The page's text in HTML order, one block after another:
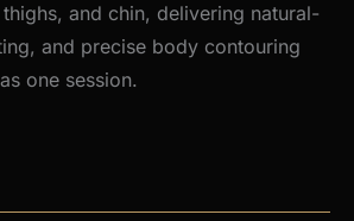
and chin, delivering natural-
and precise body contouring
one session.